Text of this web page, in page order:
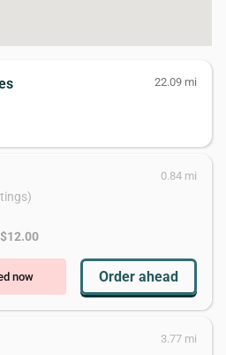
22.09 mi
0.84 mi
$12.00
now Order ahead
3.77 mi